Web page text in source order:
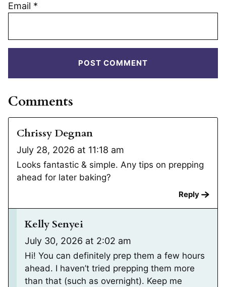
Email *
Comments
Chrissy Degnan
July 28, 2026 at 11:18 am
Looks fantastic & simple. Any tips on prepping
ahead for later baking?
Reply
Kelly Senyei
July 30, 2026 at 2:02 am
Hi! You can definitely prep them a few hours
ahead. I haven’t tried prepping them more
than that (such as overnight). Keep me